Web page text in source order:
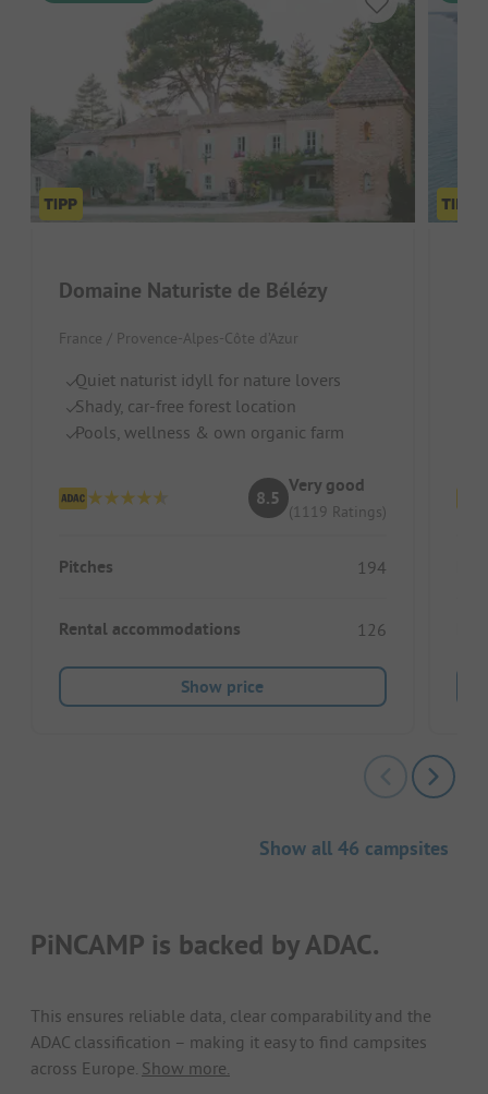
Domaine Naturiste de Bélézy
France / Provence-Alpes-Côte d’Azur
Quiet naturist idyll for nature lovers
Shady, car-free forest location
Pools, wellness & own organic farm
8.5
Very good
(1119 Ratings)
Pitches 194
Rental accommodations 126
Show price
Show all 46 campsites
PiNCAMP is backed by ADAC.
This ensures reliable data, clear comparability and the
ADAC classification – making it easy to find campsites
across Europe. Show more.